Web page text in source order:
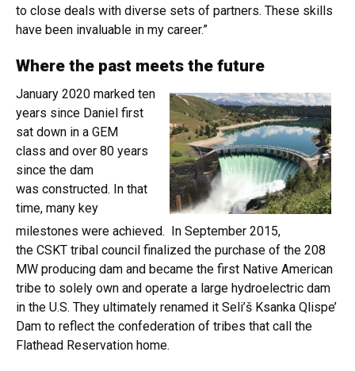
to close deals with diverse sets of partners. These skills
have been invaluable in my career.”
Where the past meets the future
January 2020 marked ten
years since Daniel first
sat down in a GEM
class and over 80 years
since the dam
was constructed. In that
time, many key
milestones were achieved. In September 2015,
the CSKT tribal council finalized the purchase of the 208
MW producing dam and became the first Native American
tribe to solely own and operate a large hydroelectric dam
in the U.S. They ultimately renamed it Seli’š Ksanka Qlispe’
Dam to reflect the confederation of tribes that call the
Flathead Reservation home.